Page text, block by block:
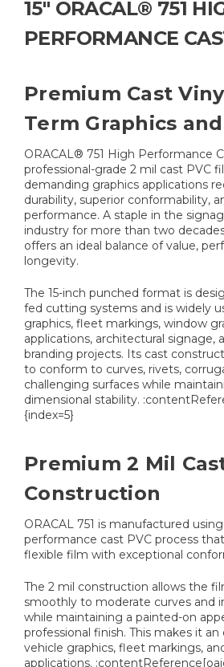
15" ORACAL® 751
PERFORMANCE
Premium Cast
Term Graphics
ORACAL® 751 High Performance
professional-grade 2 mil cast PVC
demanding graphics applications
durability, superior conformability,
performance. A staple in the
industry for more than two
offers an ideal balance of value,
longevity.
The 15-inch punched format is
fed cutting systems and is widely
graphics, fleet markings, window
applications, architectural signage,
branding projects. Its cast
to conform to curves, rivets,
challenging surfaces while
dimensional stability.
{index=5}
Premium 2 Mil
Construction
ORACAL 751 is manufactured
performance cast PVC process
flexible film with exceptional
The 2 mil construction allows the
smoothly to moderate curves and
while maintaining a painted-on
professional finish. This makes it
vehicle graphics, fleet markings,
applications.